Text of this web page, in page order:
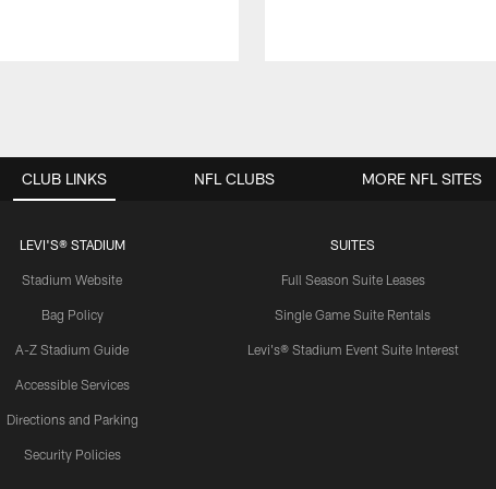
CLUB LINKS
LEVI'S® STADIUM
Stadium Website
Bag Policy
A-Z Stadium Guide
Accessible Services
Directions and Parking
Security Policies
SUITES
Full Season Suite Leases
Single Game Suite Rentals
Levi's® Stadium Event Suite Interest
NFL CLUBS MORE NFL SITES